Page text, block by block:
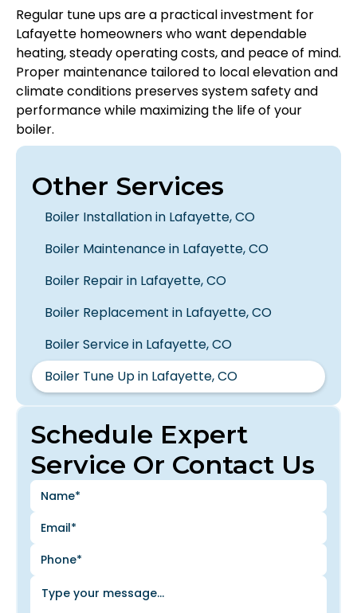
Regular tune ups are a practical investment for
Lafayette homeowners who want dependable
heating, steady operating costs, and peace of mind.
Proper maintenance tailored to local elevation and
climate conditions preserves system safety and
performance while maximizing the life of your
boiler.
Schedule Expert
Service Or Contact Us
Other Services
Boiler Installation in Lafayette, CO
Boiler Maintenance in Lafayette, CO
Boiler Repair in Lafayette, CO
Boiler Replacement in Lafayette, CO
Boiler Service in Lafayette, CO
Boiler Tune Up in Lafayette, CO